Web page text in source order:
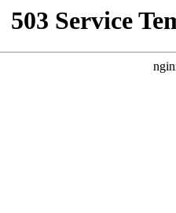
503 Service